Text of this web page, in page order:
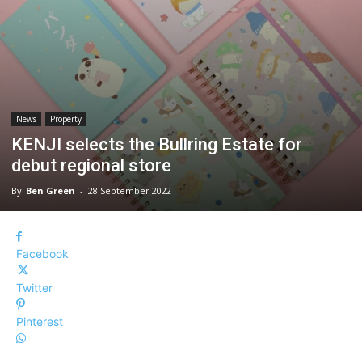
News Property
KENJI selects the Bullring Estate for
debut regional store
By Ben Green - 28 September 2022
Facebook
Twitter
Pinterest